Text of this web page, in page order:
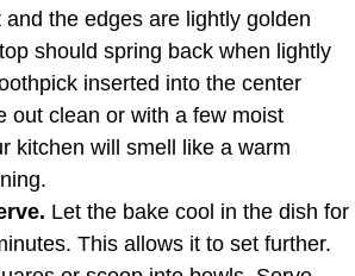
and the edges are lightly golden
should spring back when lightly
inserted into the center
out clean or with a few moist
kitchen will smell like a warm
Let the bake cool in the dish for
This allows it to set further.